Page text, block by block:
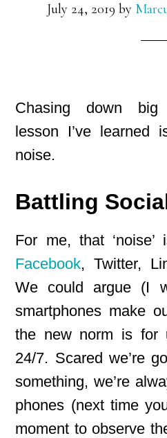
July 24, 2019 by
Chasing down big
lesson I’ve learned
noise.
Battling
For me, that
Facebook, Twitter,
We could argue (I
smartphones make
the new norm is for
24/7. Scared we’re
something, we’re
phones (next time
moment to observe